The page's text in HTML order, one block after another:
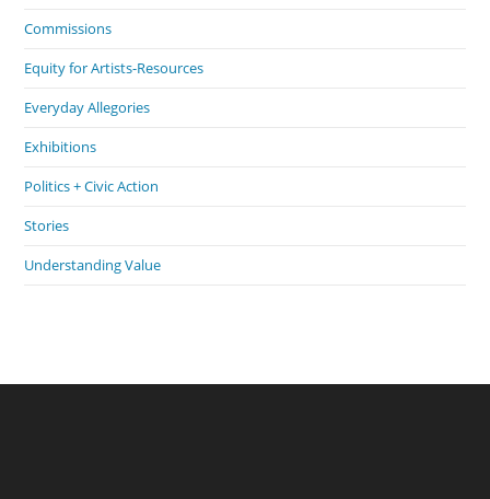
Commissions
Equity for Artists-Resources
Everyday Allegories
Exhibitions
Politics + Civic Action
Stories
Understanding Value